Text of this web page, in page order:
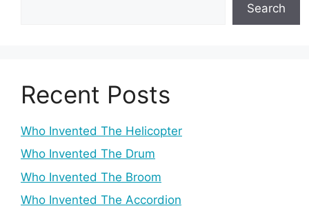
Search
Recent Posts
Who Invented The Helicopter
Who Invented The Drum
Who Invented The Broom
Who Invented The Accordion